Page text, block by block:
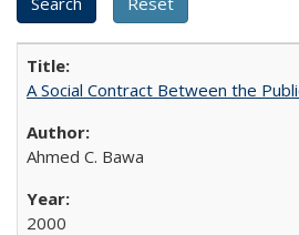
A Social Contract Between the
Ahmed C. Bawa
2000